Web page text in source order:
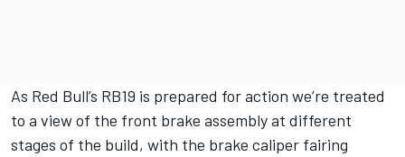
As Red Bull’s RB19 is prepared for action we’re treated
to a view of the front brake assembly at different
stages of the build, with the brake caliper fairing